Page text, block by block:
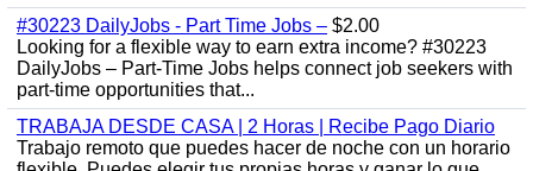
#30223 DailyJobs - Part Time Jobs – $2.00
Looking for a flexible way to earn extra income? #30223
DailyJobs – Part-Time Jobs helps connect job seekers with
part-time opportunities that...
TRABAJA DESDE CASA | 2 Horas | Recibe Pago Diario
Trabajo remoto que puedes hacer de noche con un horario